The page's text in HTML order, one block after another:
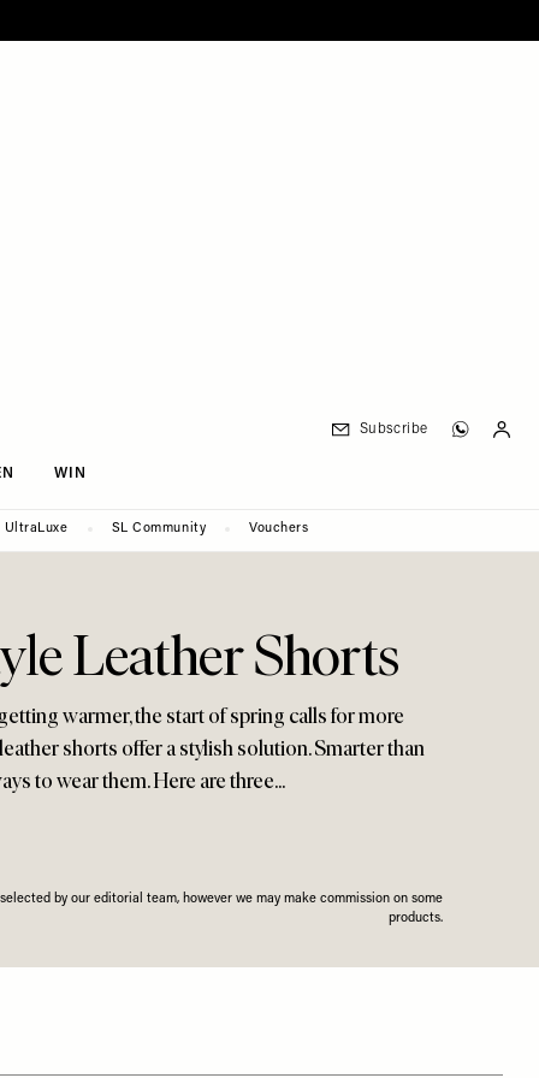
WIN
Subscribe
UltraLuxe SL Community Vouchers
Leather Shorts
warmer, the start of spring calls for more
shorts offer a stylish solution. Smarter than
to wear them. Here are three...
by our editorial team, however we may make commission on some
products.